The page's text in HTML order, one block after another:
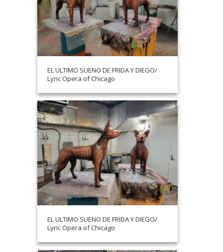
EL ULTIMO SUENO DE FRIDA Y DIEGO/
Lyric Opera of Chicago
EL ULTIMO SUENO DE FRIDA Y DIEGO/
Lyric Opera of Chicago